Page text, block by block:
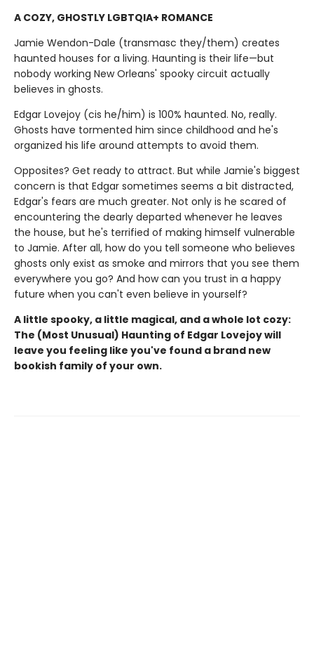
A COZY, GHOSTLY LGBTQIA+ ROMANCE
Jamie Wendon-Dale (transmasc they/them) creates
haunted houses for a living. Haunting is their life—but
nobody working New Orleans' spooky circuit actually
believes in ghosts.
Edgar Lovejoy (cis he/him) is 100% haunted. No, really.
Ghosts have tormented him since childhood and he's
organized his life around attempts to avoid them.
Opposites? Get ready to attract. But while Jamie's biggest
concern is that Edgar sometimes seems a bit distracted,
Edgar's fears are much greater. Not only is he scared of
encountering the dearly departed whenever he leaves
the house, but he's terrified of making himself vulnerable
to Jamie. After all, how do you tell someone who believes
ghosts only exist as smoke and mirrors that you see them
everywhere you go? And how can you trust in a happy
future when you can't even believe in yourself?
A little spooky, a little magical, and a whole lot cozy:
The (Most Unusual) Haunting of Edgar Lovejoy will
leave you feeling like you've found a brand new
bookish family of your own.